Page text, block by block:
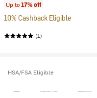
Up to17% off
10% Cashback Eligible
(1)
HSA/FSA Eligible